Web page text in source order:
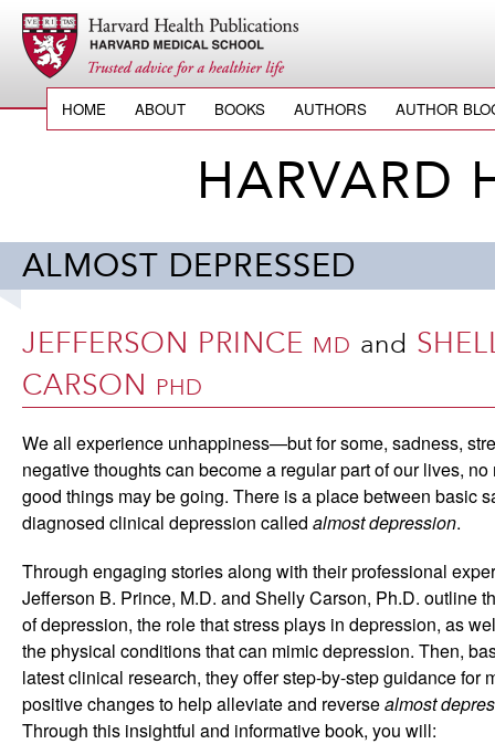
HOME ABOUT BOOKS AUTHORS AUTHOR
HARVARD
ALMOST DEPRESSED
JEFFERSON PRINCE MD and
CARSON PHD
We all experience unhappiness—but for some, sadness,
negative thoughts can become a regular part of our lives, no
good things may be going. There is a place between basic
diagnosed clinical depression called almost depression.
Through engaging stories along with their professional
Jefferson B. Prince, M.D. and Shelly Carson, Ph.D. outline
of depression, the role that stress plays in depression, as
the physical conditions that can mimic depression. Then,
latest clinical research, they offer step-by-step guidance for
positive changes to help alleviate and reversealmost
Through this insightful and informative book, you will: